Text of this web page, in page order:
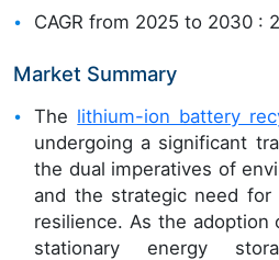
CAGR from 2025 to 2030 :
Market Summary
The lithium-ion battery
undergoing a significant
the dual imperatives of
and the strategic need for
resilience. As the adoption
stationary energy